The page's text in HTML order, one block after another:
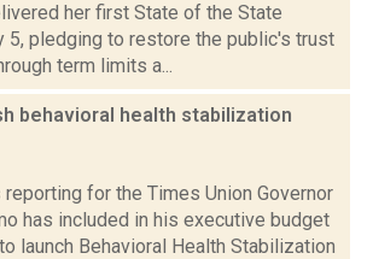
her first State of the State
5, pledging to restore the public's trust
term limits a...
behavioral health stabilization
for the Times Union Governor
has included in his executive budget
launch Behavioral Health Stabilization